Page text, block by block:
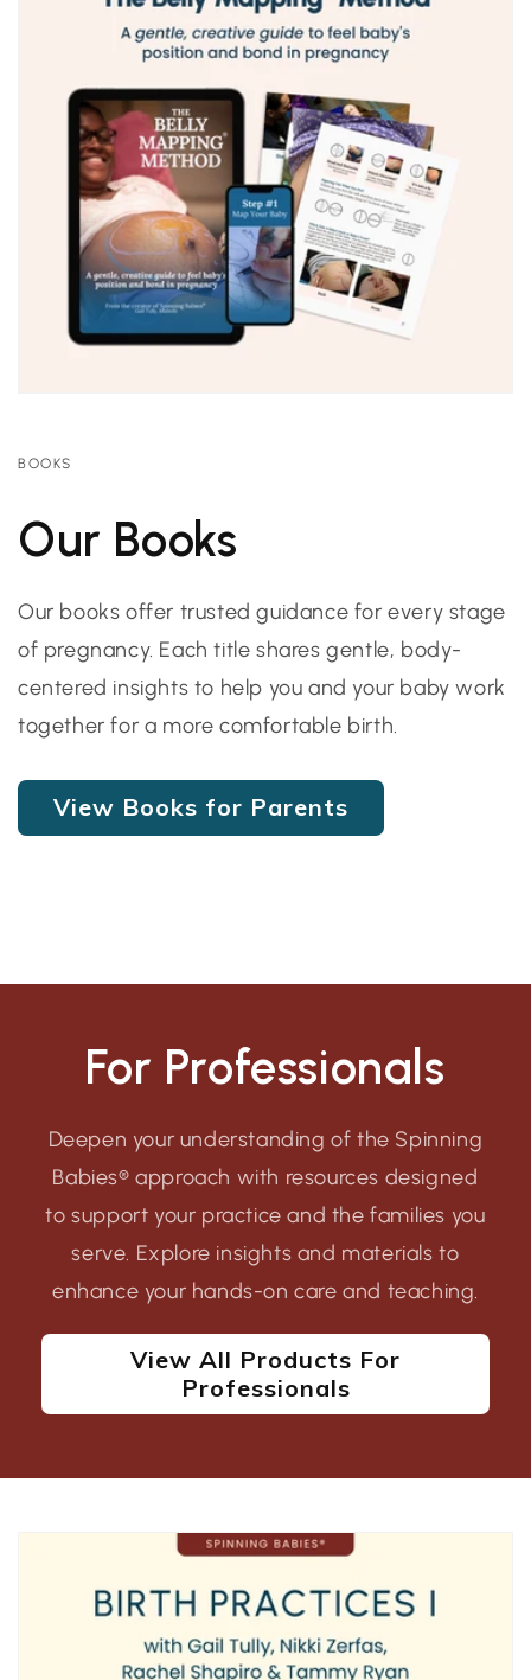
BOOKS
Our Books
Our books offer trusted guidance for every stage
of pregnancy. Each title shares gentle, body-
centered insights to help you and your baby work
together for a more comfortable birth.
View Books for Parents
For Professionals
Deepen your understanding of the Spinning
Babies® approach with resources designed
to support your practice and the families you
serve. Explore insights and materials to
enhance your hands-on care and teaching.
View All Products For
Professionals